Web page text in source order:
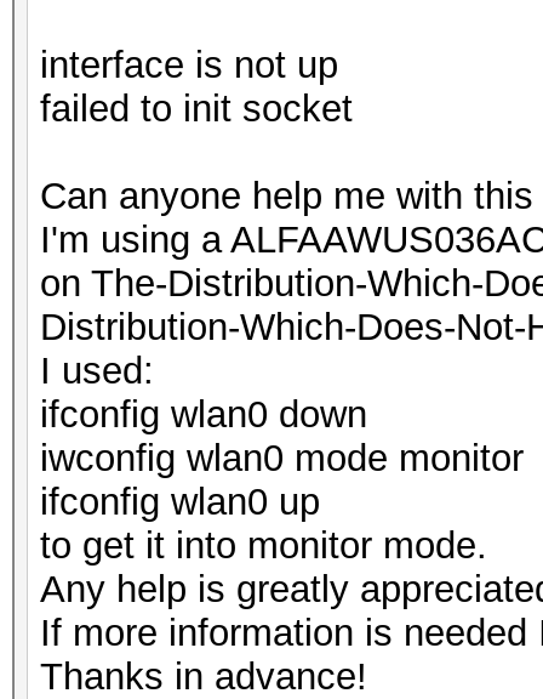
interface is not up
failed to init socket
Can anyone help me with
I'm using a
on The-Distribution-Which-
Distribution-Which-Does-
I used:
ifconfig wlan0 down
iwconfig wlan0 mode monitor
ifconfig wlan0 up
to get it into monitor mode.
Any help is greatly
If more information is needed
Thanks in advance!